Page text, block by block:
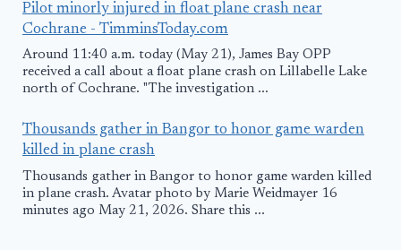
Pilot minorly injured in float plane crash near
Cochrane - TimminsToday.com
Around 11:40 a.m. today (May 21), James Bay OPP
received a call about a float plane crash on Lillabelle Lake
north of Cochrane. "The investigation ...
Thousands gather in Bangor to honor game warden
killed in plane crash
Thousands gather in Bangor to honor game warden killed
in plane crash. Avatar photo by Marie Weidmayer 16
minutes ago May 21, 2026. Share this ...